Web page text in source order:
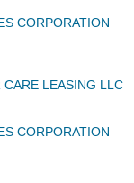
CORPORATION
CARE LEASING LLC
CORPORATION